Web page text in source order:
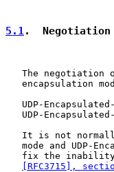
5.1 .  Negotiation
The negotiation
encapsulation
UDP-
UDP-
It is not
mode and UDP-
fix the
[RFC3715],